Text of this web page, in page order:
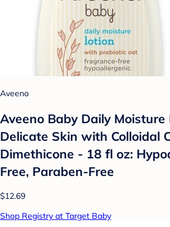
Aveeno
Aveeno Baby Daily
Delicate Skin with Colloidal
Dimethicone - 18 fl oz:
Free, Paraben-Free
$12.69
Shop Registry at Target Baby